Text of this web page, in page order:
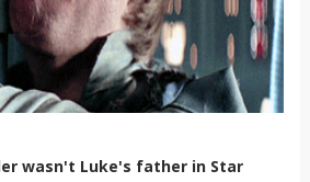
wasn't Luke's father in Star